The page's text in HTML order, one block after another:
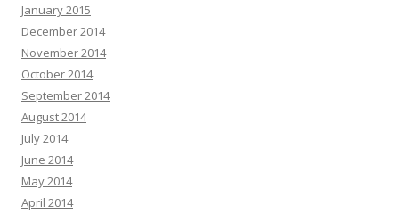
January 2015
December 2014
November 2014
October 2014
September 2014
August 2014
July 2014
June 2014
May 2014
April 2014